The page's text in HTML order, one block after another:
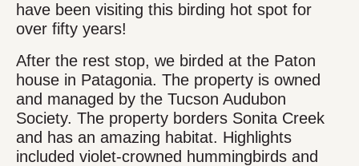
have been visiting this birding hot spot for
over fifty years!
After the rest stop, we birded at the Paton
house in Patagonia. The property is owned
and managed by the Tucson Audubon
Society. The property borders Sonita Creek
and has an amazing habitat. Highlights
included violet-crowned hummingbirds and